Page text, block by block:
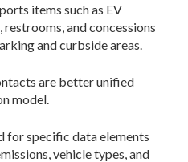
items such as EV
and concessions
and curbside areas.
are better unified
model.
for specific data elements
vehicle types, and